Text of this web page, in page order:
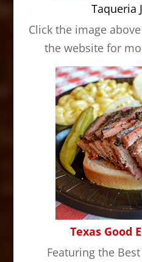
Taqueria
Click the image
the website for
Texas Good
Featuring the